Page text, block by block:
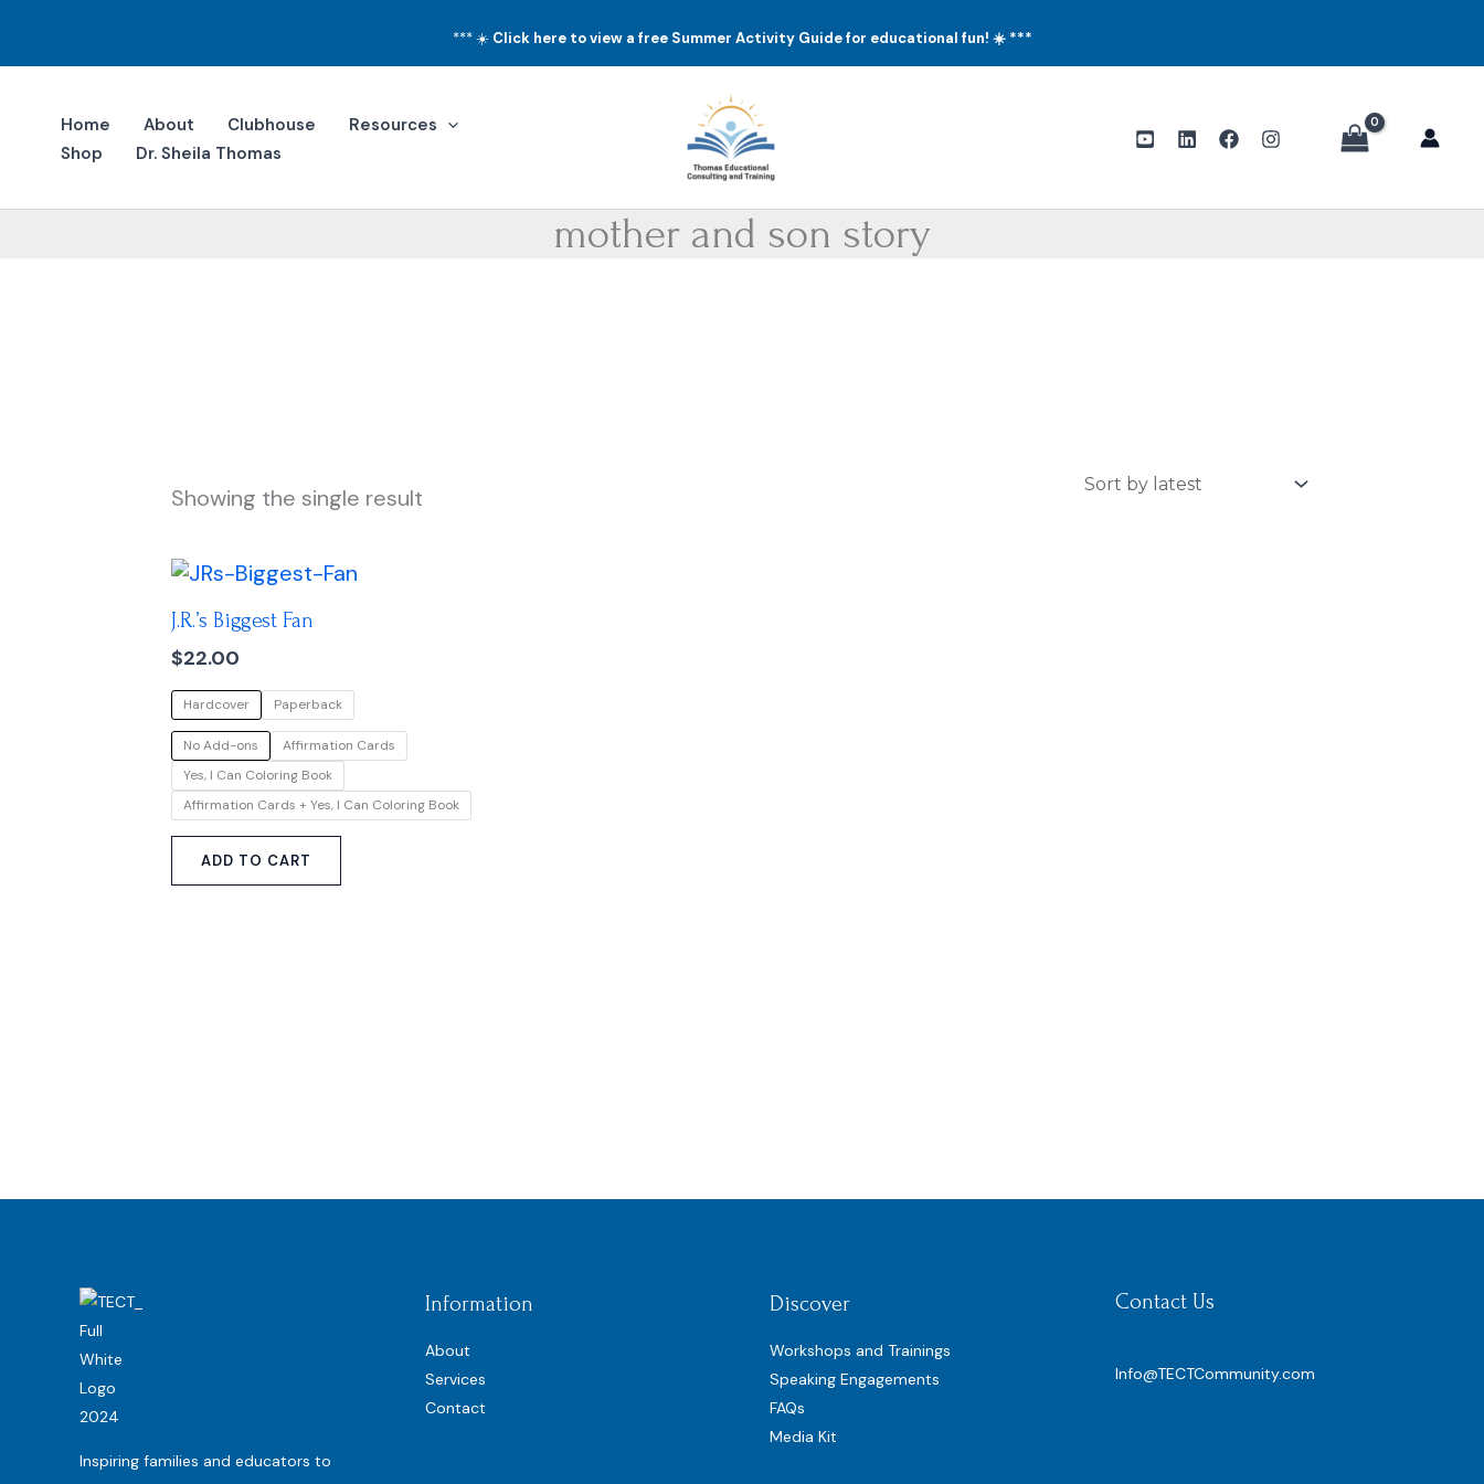
content
***☀️ Click here to view a free Summer Activity Guide for educational fun! ☀️ ***
Home About Clubhouse
Resources
Shop
Dr. Sheila Thomas
mother and son story
Showing the single result
J.R.’s Biggest Fan
$22.00
Hardcover Paperback
No Add-ons
Affirmation Cards
Yes, I Can Coloring Book
Affirmation Cards + Yes, I Can Coloring Book
ADD TO CART
This
variants.
The
options
be
chosen
the
Inspiring families and educators to
Information
About
Services
Contact
Discover
Workshops and Trainings
Speaking Engagements
FAQs
Media Kit
Contact Us
Info@TECTCommunity.com